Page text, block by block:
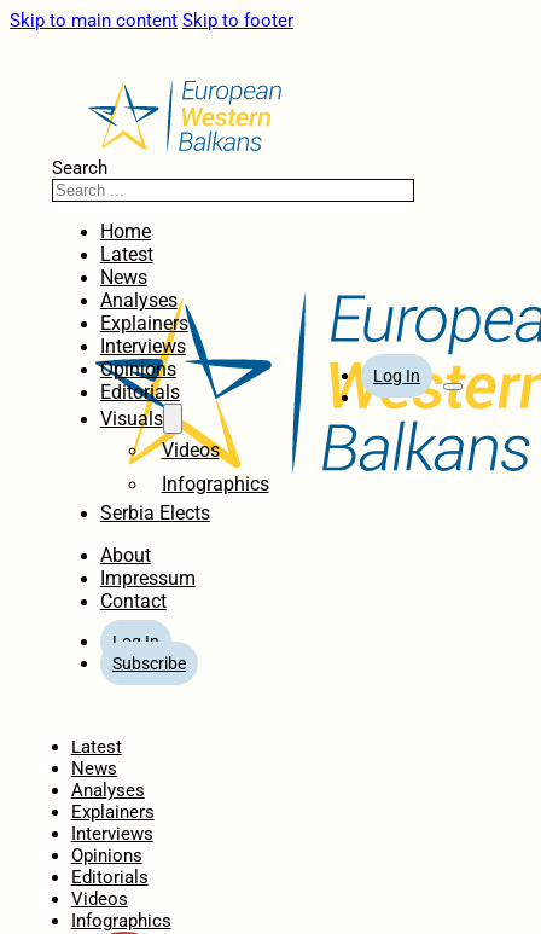
Skip to main content Skip to footer
Search
Home
Latest
News
Analyses
Explainers
Interviews
Opinions
Editorials
Visuals
Videos
Infographics
Serbia Elects
About
Impressum
Contact
Log In
Subscribe
Log In
Latest
News
Analyses
Explainers
Interviews
Opinions
Editorials
Videos
Infographics